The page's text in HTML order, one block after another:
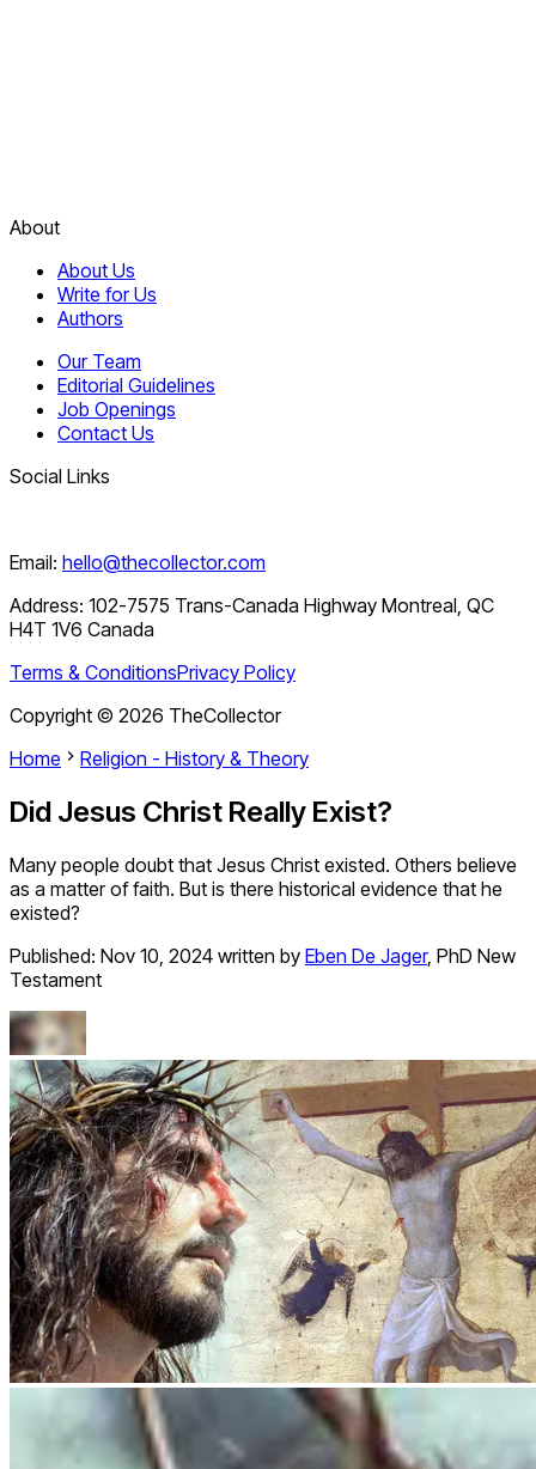
About
About Us
Write for Us
Authors
Our Team
Editorial Guidelines
Job Openings
Contact Us
Social Links
Email: hello@thecollector.com
Address: 102-7575 Trans-Canada Highway Montreal, QC
H4T 1V6 Canada
Terms & ConditionsPrivacy Policy
Copyright © 2026 TheCollector
Home
Religion - History & Theory
Did Jesus Christ Really Exist?
Many people doubt that Jesus Christ existed. Others believe
as a matter of faith. But is there historical evidence that he
existed?
Published: Nov 10, 2024 written by Eben De Jager, PhD New
Testament